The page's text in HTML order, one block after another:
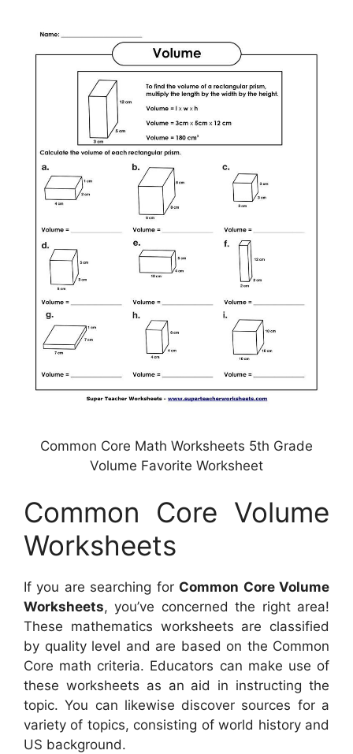
Common Core Math Worksheets 5th Grade
Volume Favorite Worksheet
Common Core Volume
Worksheets
If you are searching for Common Core Volume
Worksheets, you’ve concerned the right area!
These mathematics worksheets are classified
by quality level and are based on the Common
Core math criteria. Educators can make use of
these worksheets as an aid in instructing the
topic. You can likewise discover sources for a
variety of topics, consisting of world history and
US background.